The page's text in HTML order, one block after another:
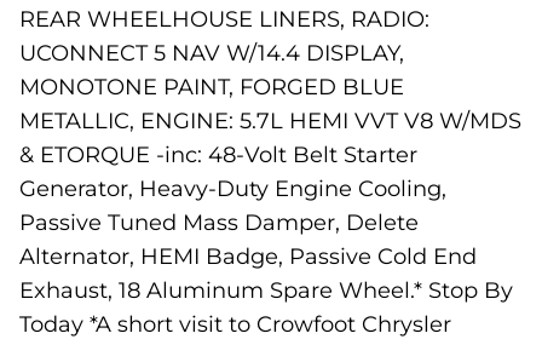
REAR WHEELHOUSE LINERS, RADIO:
UCONNECT 5 NAV W/14.4 DISPLAY,
MONOTONE PAINT, FORGED BLUE
METALLIC, ENGINE: 5.7L HEMI VVT V8 W/MDS
& ETORQUE -inc: 48-Volt Belt Starter
Generator, Heavy-Duty Engine Cooling,
Passive Tuned Mass Damper, Delete
Alternator, HEMI Badge, Passive Cold End
Exhaust, 18 Aluminum Spare Wheel.* Stop By
Today *A short visit to Crowfoot Chrysler